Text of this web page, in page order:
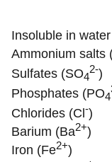
Insoluble in
Ammonium salts
Sulfates (SO4
2-)
Phosphates (PO4
Chlorides (Cl-)
Barium (Ba2+)
Iron (Fe2+)